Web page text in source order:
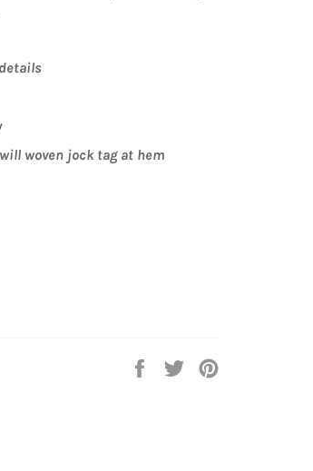
woven jock tag at hem
Share
Tweet